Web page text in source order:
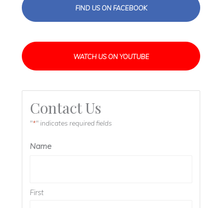
FIND US ON FACEBOOK
WATCH US ON YOUTUBE
Contact Us
"*" indicates required fields
Name
First